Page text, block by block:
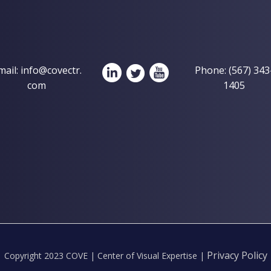
info@covectr.
com
Phone: (567)
1405
Copyright 2023 COVE | Center of Visual Expertise | Privacy Policy